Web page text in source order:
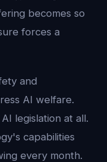
becomes so
forces a
and
AI welfare.
legislation at all.
capabilities
every month.